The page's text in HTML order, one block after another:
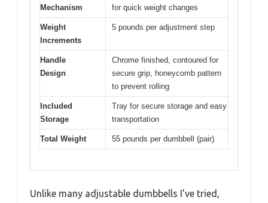
Mechanism
for quick weight changes
Weight
Increments
5 pounds per adjustment step
Handle
Design
Chrome finished, contoured for
secure grip, honeycomb pattern
to prevent rolling
Included
Storage
Tray for secure storage and easy
transportation
Total Weight 55 pounds per dumbbell (pair)
Unlike many adjustable dumbbells I’ve tried,